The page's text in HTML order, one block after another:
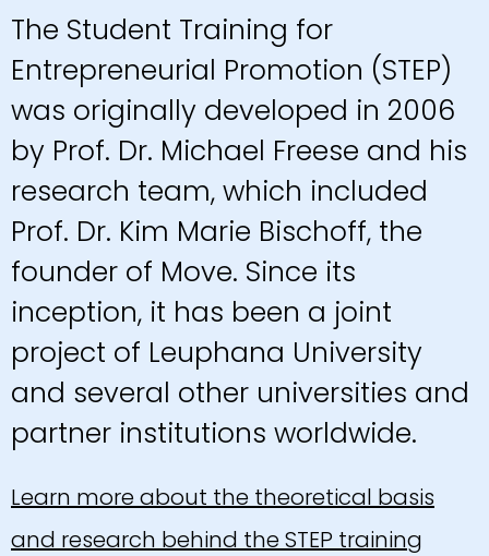
The Student Training for
Entrepreneurial Promotion (STEP)
was originally developed in 2006
by Prof. Dr. Michael Freese and his
research team, which included
Prof. Dr. Kim Marie Bischoff, the
founder of Move. Since its
inception, it has been a joint
project of Leuphana University
and several other universities and
partner institutions worldwide.
Learn more about the theoretical basis
and research behind the STEP training